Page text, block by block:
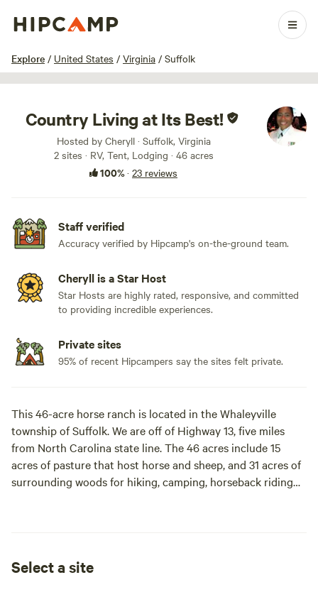
Explore / United States / Virginia / Suffolk
1 / 67
Country Living at Its Best!
Hosted by Cheryll · Suffolk, Virginia
2 sites · RV, Tent, Lodging · 46 acres
100%· 23 reviews
Staff verified
Accuracy verified by Hipcamp's on-the-ground team.
Cheryll is a Star Host
Star Hosts are highly rated, responsive, and committed
to providing incredible experiences.
Private sites
95% of recent Hipcampers say the sites felt private.
This 46-acre horse ranch is located in the Whaleyville
township of Suffolk. We are off of Highway 13, five miles
from North Carolina state line. The 46 acres include 15
acres of pasture that host horse and sheep, and 31 acres of
surrounding woods for hiking, camping, horseback riding
Select a site